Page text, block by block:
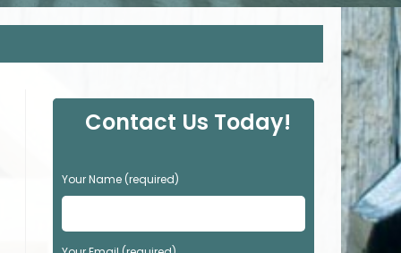
Contact Us Today!
P
l
a
s
Your Name (required)